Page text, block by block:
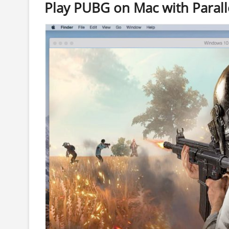
Play PUBG on Mac with